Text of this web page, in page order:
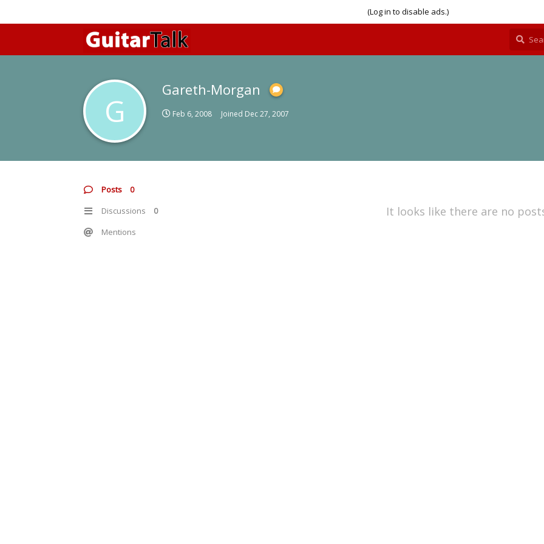
(Log in to disable ads.)
G
Gareth-Morgan
Feb 6, 2008 Joined Dec 27, 2007
Posts 0
Discussions 0
Mentions
It looks like there are no